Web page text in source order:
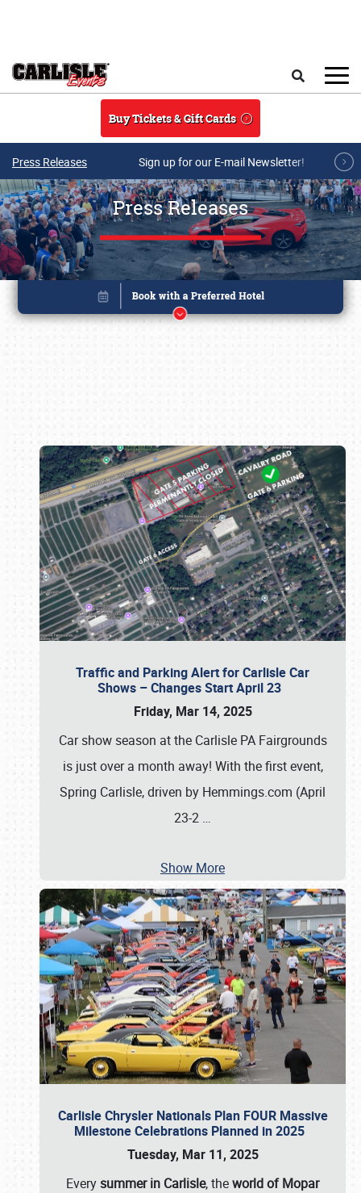
Buy Tickets & Gift Cards
Press Releases Sign up for our E-mail Newsletter!
Press Releases
Traffic and Parking Alert for Carlisle Car
Shows – Changes Start April 23
Friday, Mar 14, 2025
Car show season at the Carlisle PA Fairgrounds
is just over a month away! With the first event,
Spring Carlisle, driven by Hemmings.com (April
23-2 …
Show More
Carlisle Chrysler Nationals Plan FOUR Massive
Milestone Celebrations Planned in 2025
Tuesday, Mar 11, 2025
Everysummer in Carlisle, theworld of Mopar
Book online or call (800) 216-1876